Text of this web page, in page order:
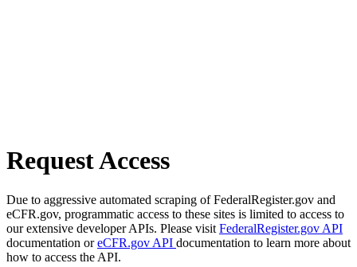
Request Access
Due to aggressive automated scraping of FederalRegister.gov and
eCFR.gov, programmatic access to these sites is limited to access to
our extensive developer APIs. Please visit FederalRegister.gov API
documentation oreCFR.gov API documentation to learn more about
how to access the API.